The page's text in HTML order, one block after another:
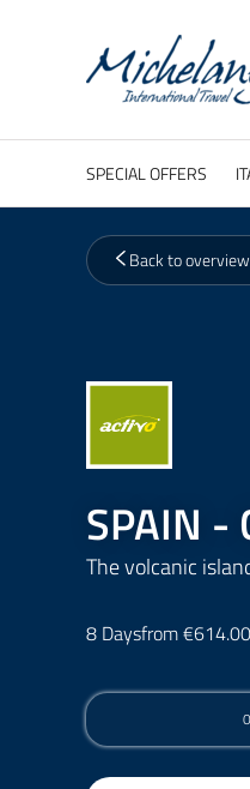
SPECIAL OFFERS
Back to overview
SPAIN -
The volcanic
8 Daysfrom €614.00